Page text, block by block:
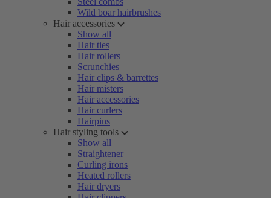
Wild boar hairbrushes
Hair accessories
Show all
Hair ties
Hair rollers
Scrunchies
Hair clips & barrettes
Hair misters
Hair accessories
Hair curlers
Hairpins
Hair styling tools
Show all
Straightener
Curling irons
Heated rollers
Hair dryers